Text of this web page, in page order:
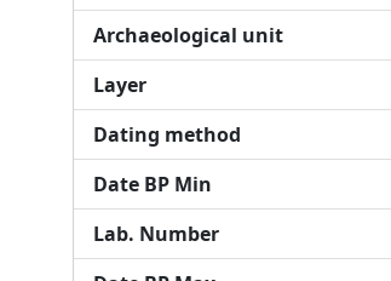
Archaeological unit
Layer
Dating method
Date BP Min
Lab. Number